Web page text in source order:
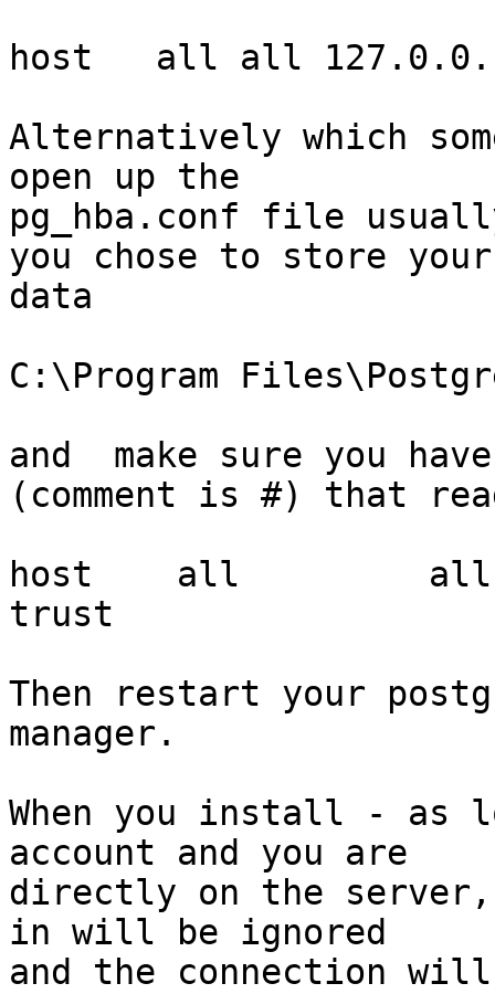
host   all all
Alternatively which
open up the
pg_hba.conf file
you chose to store your
data
C:\Program
and  make sure you
(comment is #) that
host    all         all
trust
Then restart your
manager.
When you install - as
account and you are
directly on the server,
in will be ignored
and the connection